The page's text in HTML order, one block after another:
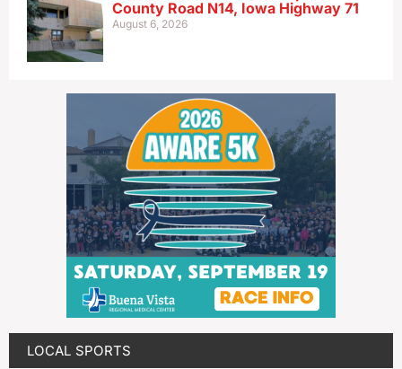
County Road N14, Iowa Highway 71
August 6, 2026
LOCAL SPORTS